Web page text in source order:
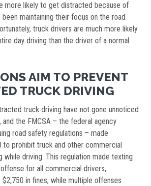
more likely to get distracted because of
been maintaining their focus on the road
truck drivers are much more likely
day driving than the driver of a normal
AIM TO PREVENT
TRUCK DRIVING
truck driving have not gone unnoticed
and the FMCSA – the federal agency
road safety regulations – made
to prohibit truck and other commercial
driving. This regulation made texting
for all commercial drivers,
$2,750 in fines, while multiple offenses